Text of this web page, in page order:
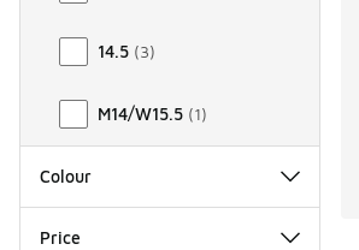
14.5 (3)
M14/W15.5 (1)
Colour
Price